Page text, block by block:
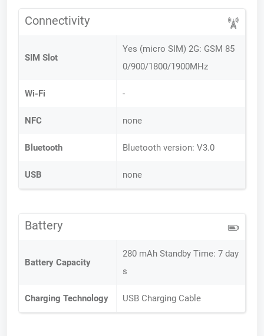
Connectivity
SIM Slot
Yes (micro SIM) 2G: GSM 85
0/900/1800/1900MHz
Wi-Fi -
NFC none
Bluetooth Bluetooth version: V3.0
USB none
Battery
Battery Capacity
280 mAh Standby Time: 7 day
s
Charging Technology USB Charging Cable